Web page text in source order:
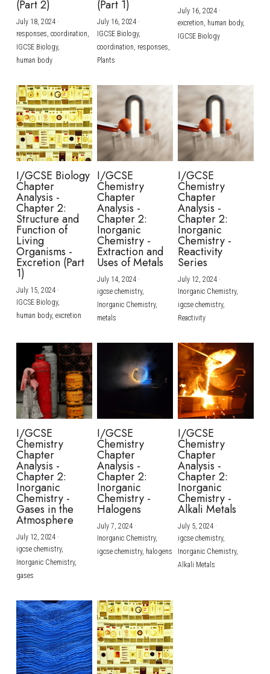
(Part 2)
July 18, 2024·
responses, coordination,
IGCSE Biology,
human body
(Part 1)
July 16, 2024·
IGCSE Biology,
coordination, responses,
Plants
July 16, 2024·
excretion, human body,
IGCSE Biology
I/GCSE Biology
Chapter
Analysis -
Chapter 2:
Structure and
Function of
Living
Organisms -
Excretion (Part
1)
July 15, 2024·
IGCSE Biology,
human body, excretion
I/GCSE
Chemistry
Chapter
Analysis -
Chapter 2:
Inorganic
Chemistry -
Extraction and
Uses of Metals
July 14, 2024·
igcse chemistry,
Inorganic Chemistry,
metals
I/GCSE
Chemistry
Chapter
Analysis -
Chapter 2:
Inorganic
Chemistry -
Reactivity
Series
July 12, 2024·
Inorganic Chemistry,
igcse chemistry,
Reactivity
I/GCSE
Chemistry
Chapter
Analysis -
Chapter 2:
Inorganic
Chemistry -
Gases in the
Atmosphere
July 12, 2024·
igcse chemistry,
Inorganic Chemistry,
gases
I/GCSE
Chemistry
Chapter
Analysis -
Chapter 2:
Inorganic
Chemistry -
Halogens
July 7, 2024·
Inorganic Chemistry,
igcse chemistry, halogens
I/GCSE
Chemistry
Chapter
Analysis -
Chapter 2:
Inorganic
Chemistry -
Alkali Metals
July 5, 2024·
igcse chemistry,
Inorganic Chemistry,
Alkali Metals